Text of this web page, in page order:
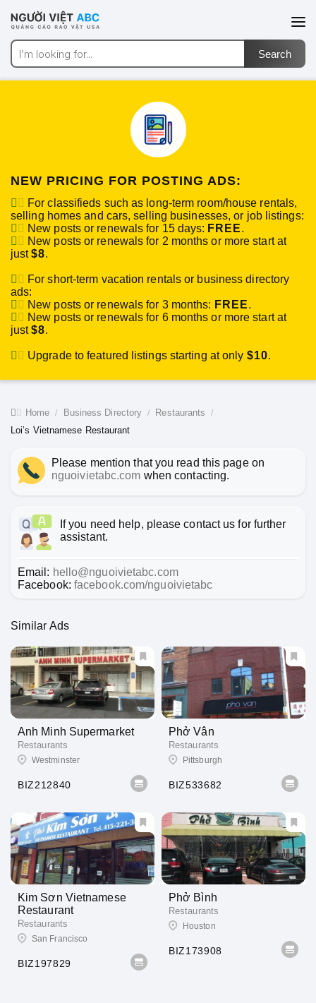
NEW PRICING FOR POSTING ADS:
For classifieds such as long-term room/house rentals,
selling homes and cars, selling businesses, or job listings:
New posts or renewals for 15 days: FREE.
New posts or renewals for 2 months or more start at
just$8.
For short-term vacation rentals or business directory
ads:
New posts or renewals for 3 months: FREE.
New posts or renewals for 6 months or more start at
just$8.
Upgrade to featured listings starting at only $10.
Home Business Directory
Restaurants
Loi’s Vietnamese Restaurant
Please mention that you read this page on
nguoivietabc.com when contacting.
If you need help, please contact us for further
assistant.
Email: hello@nguoivietabc.com
Facebook: facebook.com/nguoivietabc
Similar Ads
Anh Minh Supermarket
Restaurants
Westminster
BIZ212840
Phở Vân
Restaurants
Pittsburgh
BIZ533682
Kim Sơn Vietnamese
Restaurant
Restaurants
San Francisco
BIZ197829
Phở Bình
Restaurants
Houston
BIZ173908